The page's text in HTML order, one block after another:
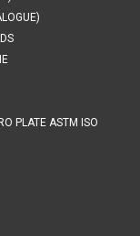
PLATE ASTM ISO